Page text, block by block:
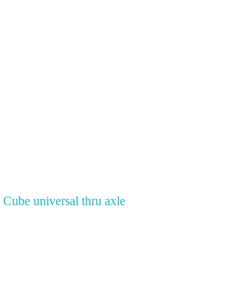
Cube universal thru axle